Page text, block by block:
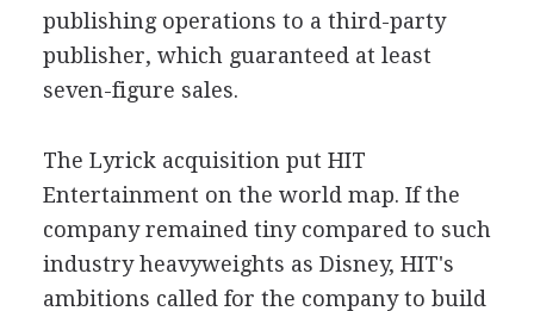
publishing operations to a third-party
publisher, which guaranteed at least
seven-figure sales.
The Lyrick acquisition put HIT
Entertainment on the world map. If the
company remained tiny compared to such
industry heavyweights as Disney, HIT's
ambitions called for the company to build